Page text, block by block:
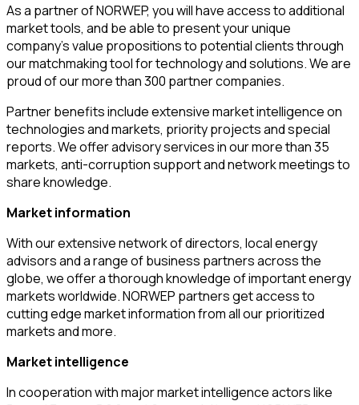
As a partner of NORWEP, you will have access to additional
market tools, and be able to present your unique
company's value propositions to potential clients through
our matchmaking tool for technology and solutions. We are
proud of our more than 300 partner companies.
Partner benefits include extensive market intelligence on
technologies and markets, priority projects and special
reports. We offer advisory services in our more than 35
markets, anti-corruption support and network meetings to
share knowledge.
Market information
With our extensive network of directors, local energy
advisors and a range of business partners across the
globe, we offer a thorough knowledge of important energy
markets worldwide. NORWEP partners get access to
cutting edge market information from all our prioritized
markets and more.
Market intelligence
In cooperation with major market intelligence actors like